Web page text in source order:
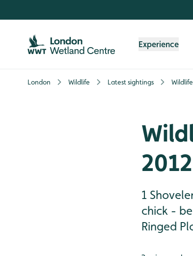
Experience
London Wildlife Latest sightings
2012
1
chick -
Ringed